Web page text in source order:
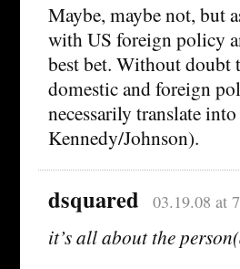
Maybe, maybe not, but
with US foreign policy
best bet. Without doubt
domestic and foreign
necessarily translate
Kennedy/Johnson).
dsquared 03.19.08 at
it’s all about the